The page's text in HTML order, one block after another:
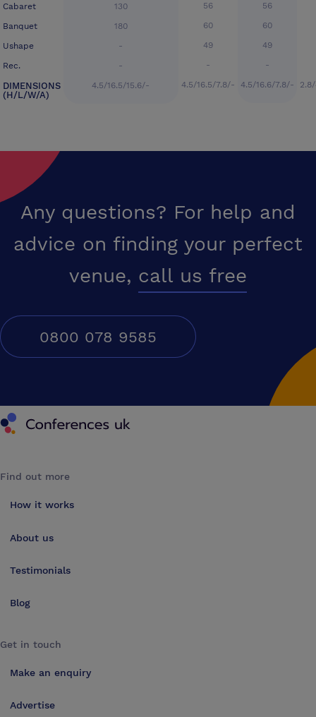
Cabaret
Banquet
Ushape
Rec.
DIMENSIONS
(H/L/W/A)
130
180
-
-
4.5/16.5/15.6/-
56
60
49
-
4.5/16.5/7.8/-
56
60
49
-
4.5/16.6/7.8/-
Any questions? For help and
advice on finding your perfect
venue, call us free
0800 078 9585
Conferences UK
Find out more
How it works
About us
Testimonials
Blog
Get in touch
Make an enquiry
Advertise